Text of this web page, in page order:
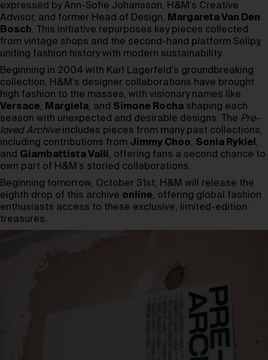
expressed by Ann-Sofie Johansson, H&M’s Creative
Advisor, and former Head of Design, Margareta Van Den
Bosch. This initiative repurposes key pieces collected
from vintage shops and the second-hand platform Sellpy,
uniting fashion history with modern sustainability.
Beginning in 2004 with Karl Lagerfeld’s groundbreaking
collection, H&M’s designer collaborations have brought
high fashion to the masses, with visionary names like
Versace, Margiela, and Simone Rocha shaping each
season with unexpected and desirable designs. The Pre-
loved Archiveincludes pieces from many past collections,
including contributions from Jimmy Choo, Sonia Rykiel ,
and Giambattista Valli, offering fans a second chance to
own part of H&M’s storied collaborations.
Beginning tomorrow, October 31st, H&M will release the
eighth drop of this archive online, offering global fashion
enthusiasts access to these exclusive, limited-edition
treasures.